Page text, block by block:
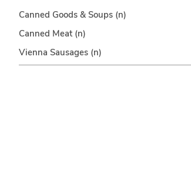
Canned Goods & Soups (n)
Canned Meat (n)
Vienna Sausages (n)